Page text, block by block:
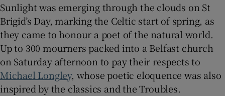
Sunlight was emerging through the clouds on St
Brigid’s Day, marking the Celtic start of spring, as
they came to honour a poet of the natural world.
Up to 300 mourners packed into a Belfast church
on Saturday afternoon to pay their respects to
Michael Longley, whose poetic eloquence was also
inspired by the classics and the Troubles.